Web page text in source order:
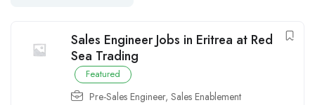
Sales Engineer Jobs in Eritrea at Red
Sea Trading
Featured
Pre-Sales Engineer, Sales Enablement